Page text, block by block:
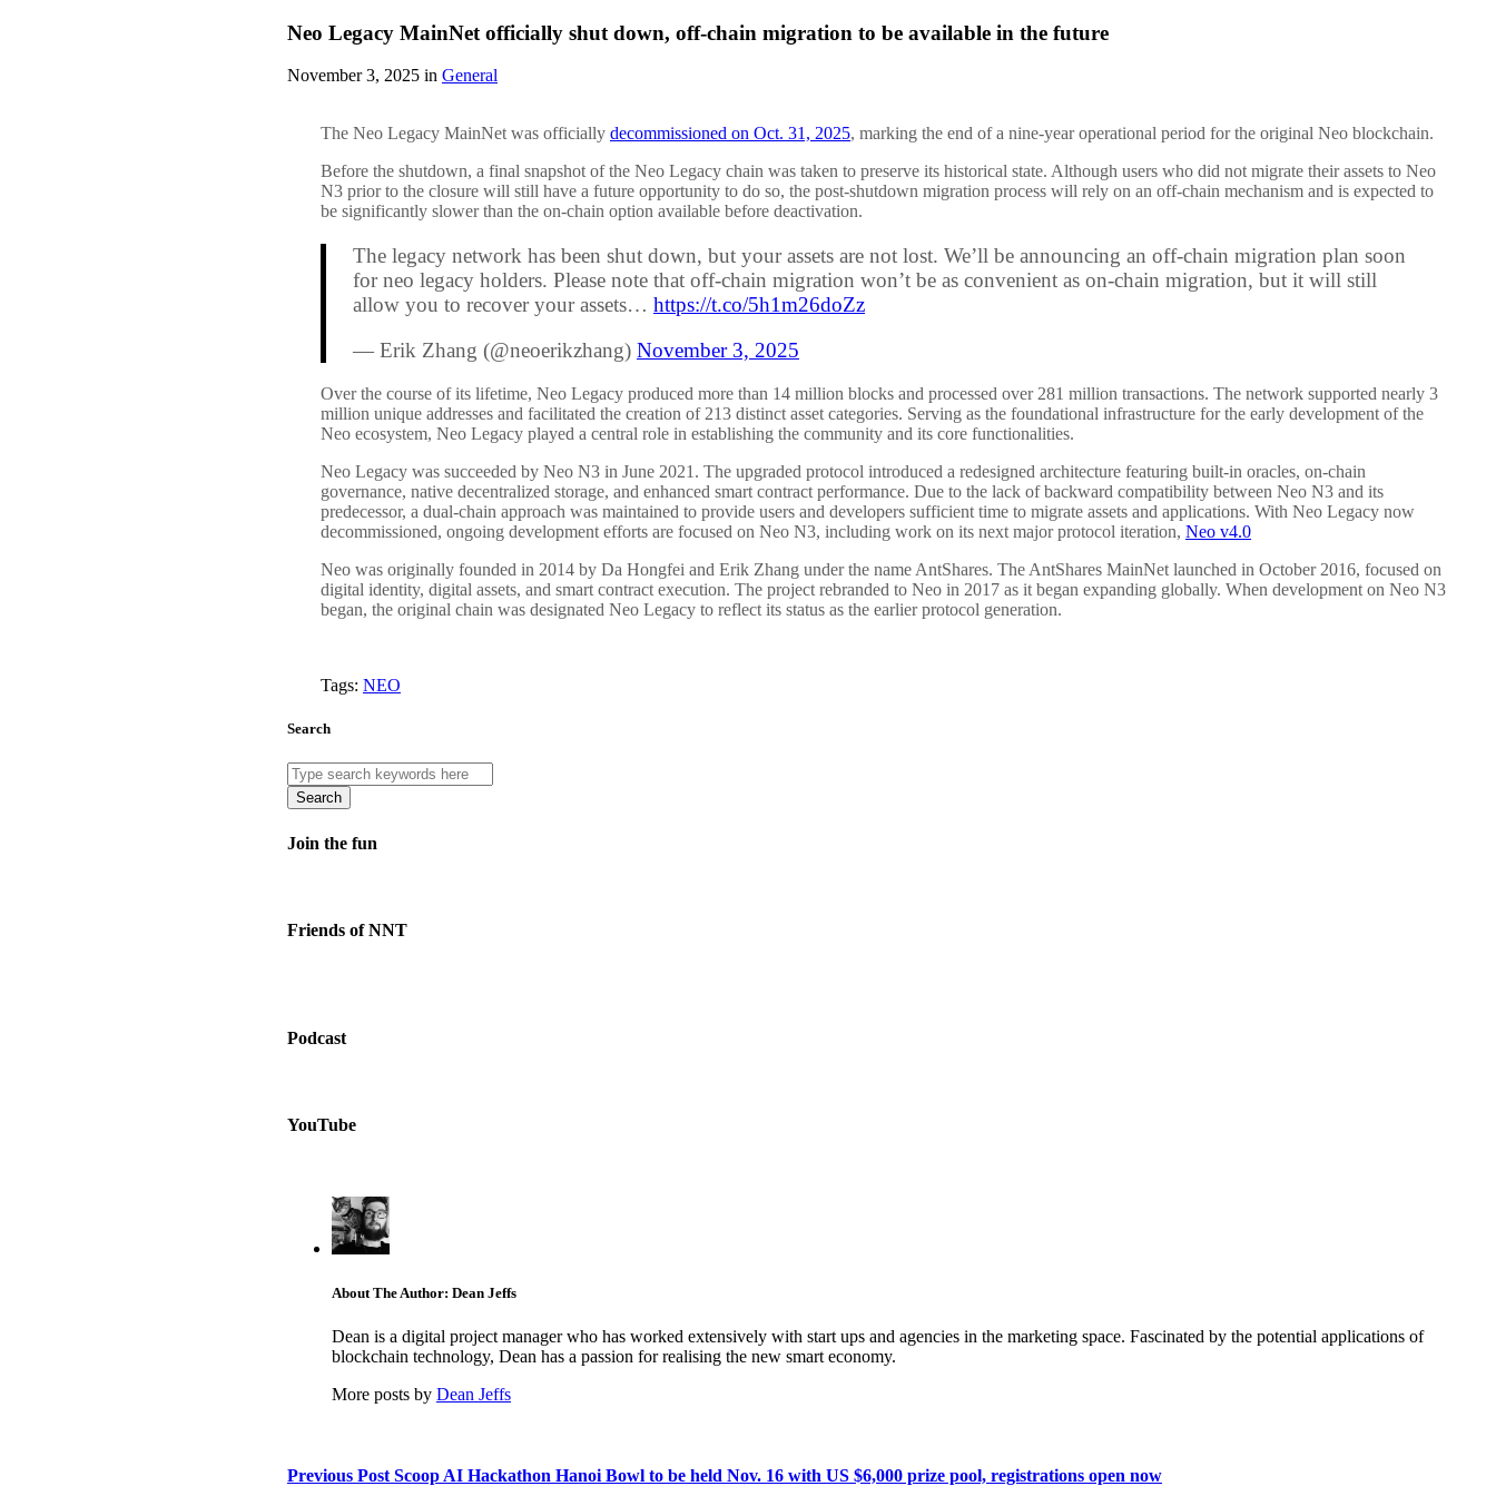
Neo Legacy MainNet officially shut down, off-chain migration to be available in the future
November 3, 2025 in General
The Neo Legacy MainNet was officially decommissioned on Oct. 31, 2025, marking the end of a nine-year operational period for the original Neo blockchain.
Before the shutdown, a final snapshot of the Neo Legacy chain was taken to preserve its historical state. Although users who did not migrate their assets to Neo
N3 prior to the closure will still have a future opportunity to do so, the post-shutdown migration process will rely on an off-chain mechanism and is expected to
be significantly slower than the on-chain option available before deactivation.
The legacy network has been shut down, but your assets are not lost. We’ll be announcing an off-chain migration plan soon
for neo legacy holders. Please note that off-chain migration won’t be as convenient as on-chain migration, but it will still
allow you to recover your assets… https://t.co/5h1m26doZz
— Erik Zhang (@neoerikzhang) November 3, 2025
Over the course of its lifetime, Neo Legacy produced more than 14 million blocks and processed over 281 million transactions. The network supported nearly 3
million unique addresses and facilitated the creation of 213 distinct asset categories. Serving as the foundational infrastructure for the early development of the
Neo ecosystem, Neo Legacy played a central role in establishing the community and its core functionalities.
Neo Legacy was succeeded by Neo N3 in June 2021. The upgraded protocol introduced a redesigned architecture featuring built-in oracles, on-chain
governance, native decentralized storage, and enhanced smart contract performance. Due to the lack of backward compatibility between Neo N3 and its
predecessor, a dual-chain approach was maintained to provide users and developers sufficient time to migrate assets and applications. With Neo Legacy now
decommissioned, ongoing development efforts are focused on Neo N3, including work on its next major protocol iteration, Neo v4.0
Neo was originally founded in 2014 by Da Hongfei and Erik Zhang under the name AntShares. The AntShares MainNet launched in October 2016, focused on
digital identity, digital assets, and smart contract execution. The project rebranded to Neo in 2017 as it began expanding globally. When development on Neo N3
began, the original chain was designated Neo Legacy to reflect its status as the earlier protocol generation.
Tags: NEO
Search
Search
Join the fun
Friends of NNT
Podcast
YouTube
About The Author: Dean Jeffs
Dean is a digital project manager who has worked extensively with start ups and agencies in the marketing space. Fascinated by the potential applications of
blockchain technology, Dean has a passion for realising the new smart economy.
More posts by Dean Jeffs
Previous Post Scoop AI Hackathon Hanoi Bowl to be held Nov. 16 with US $6,000 prize pool, registrations open now